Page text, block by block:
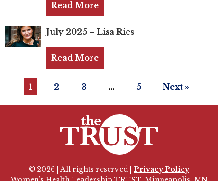
Shop TRUST Merchandise
Read More
July 2025 – Lisa Ries
Read More
1 2 3 … 5 Next »
© 2026 | All rights reserved | Privacy Policy